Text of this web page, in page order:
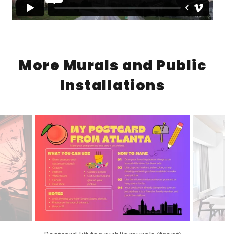
More Murals and Public
Installations